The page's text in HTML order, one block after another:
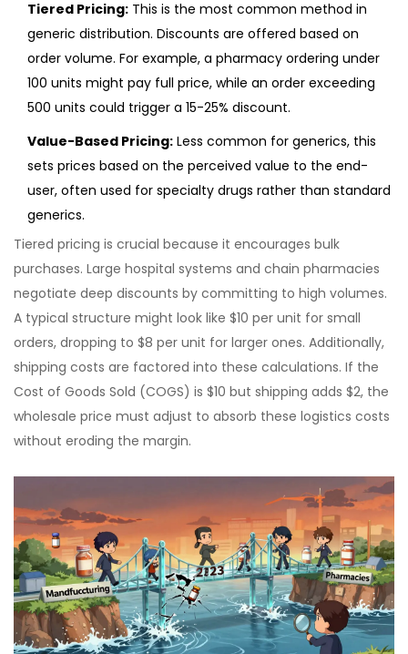
Tiered Pricing: This is the most common method in
generic distribution. Discounts are offered based on
order volume. For example, a pharmacy ordering under
100 units might pay full price, while an order exceeding
500 units could trigger a 15-25% discount.
Value-Based Pricing: Less common for generics, this
sets prices based on the perceived value to the end-
user, often used for specialty drugs rather than standard
generics.
Tiered pricing is crucial because it encourages bulk
purchases. Large hospital systems and chain pharmacies
negotiate deep discounts by committing to high volumes.
A typical structure might look like $10 per unit for small
orders, dropping to $8 per unit for larger ones. Additionally,
shipping costs are factored into these calculations. If the
Cost of Goods Sold (COGS) is $10 but shipping adds $2, the
wholesale price must adjust to absorb these logistics costs
without eroding the margin.